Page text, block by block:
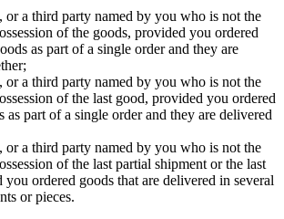
or a third party named by you who is not the
of the goods, provided you ordered
as part of a single order and they are
or a third party named by you who is not the
of the last good, provided you ordered
as part of a single order and they are delivered
or a third party named by you who is not the
of the last partial shipment or the last
ordered goods that are delivered in several
or pieces.